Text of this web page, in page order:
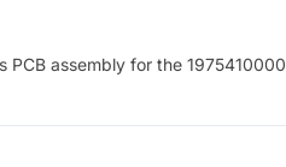
PCB assembly for the 1975410000